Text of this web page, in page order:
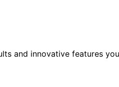
and innovative features